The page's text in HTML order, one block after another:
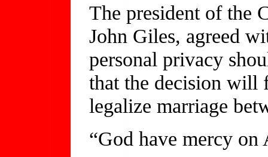
The president of the
John Giles, agreed
personal privacy
that the decision will
legalize marriage
“God have mercy on